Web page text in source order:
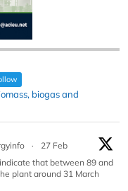
biogas and
·
27 Feb
that between 89 and
plant around 31 March